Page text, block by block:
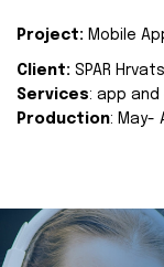
Project: Mobile
Client: SPAR
Services: app
Production: May-